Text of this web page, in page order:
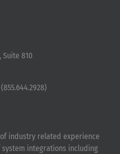
Suite 810
industry related experience
integrations including